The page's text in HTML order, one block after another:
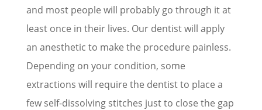
and most people will probably go through it at
least once in their lives. Our dentist will apply
an anesthetic to make the procedure painless.
Depending on your condition, some
extractions will require the dentist to place a
few self-dissolving stitches just to close the gap